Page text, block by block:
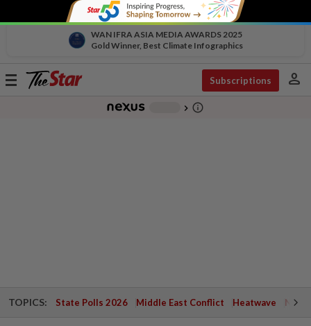
WAN IFRA ASIA MEDIA AWARDS 2025
Gold Winner, Best Climate Infographics
Toggle
Subscriptions person
chevron_right info_outline
TOPICS: State Polls 2026 Middle East Conflict Heatwave